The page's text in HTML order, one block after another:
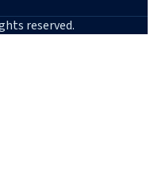
reserved.